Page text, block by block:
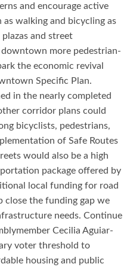
and encourage active
walking and bicycling as
and street
more pedestrian-
the economic revival
Specific Plan.
in the nearly completed
corridor plans could
bicyclists, pedestrians,
of Safe Routes
would also be a high
package offered by
local funding for road
close the funding gap we
needs. Continue
Cecilia Aguiar-
voter threshold to
housing and public